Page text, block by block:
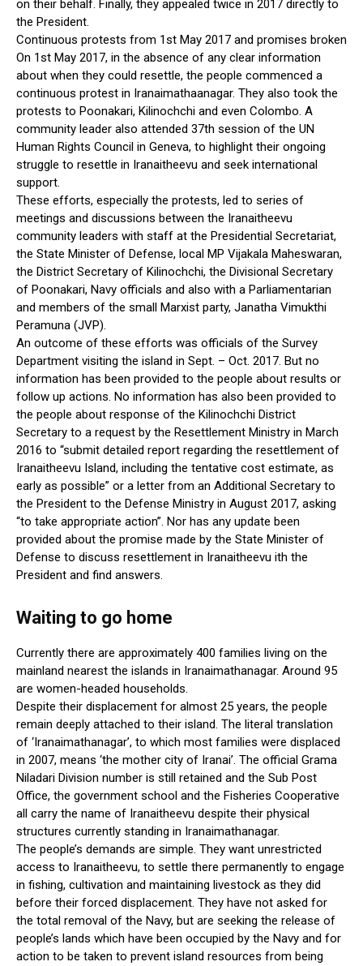
on their behalf. Finally, they appealed twice in 2017 directly to
the President.
Continuous protests from 1st May 2017 and promises broken
On 1st May 2017, in the absence of any clear information
about when they could resettle, the people commenced a
continuous protest in Iranaimathaanagar. They also took the
protests to Poonakari, Kilinochchi and even Colombo. A
community leader also attended 37th session of the UN
Human Rights Council in Geneva, to highlight their ongoing
struggle to resettle in Iranaitheevu and seek international
support.
These efforts, especially the protests, led to series of
meetings and discussions between the Iranaitheevu
community leaders with staff at the Presidential Secretariat,
the State Minister of Defense, local MP Vijakala Maheswaran,
the District Secretary of Kilinochchi, the Divisional Secretary
of Poonakari, Navy officials and also with a Parliamentarian
and members of the small Marxist party, Janatha Vimukthi
Peramuna (JVP).
An outcome of these efforts was officials of the Survey
Department visiting the island in Sept. – Oct. 2017. But no
information has been provided to the people about results or
follow up actions. No information has also been provided to
the people about response of the Kilinochchi District
Secretary to a request by the Resettlement Ministry in March
2016 to “submit detailed report regarding the resettlement of
Iranaitheevu Island, including the tentative cost estimate, as
early as possible” or a letter from an Additional Secretary to
the President to the Defense Ministry in August 2017, asking
“to take appropriate action”. Nor has any update been
provided about the promise made by the State Minister of
Defense to discuss resettlement in Iranaitheevu ith the
President and find answers.
Waiting to go home
Currently there are approximately 400 families living on the
mainland nearest the islands in Iranaimathanagar. Around 95
are women-headed households.
Despite their displacement for almost 25 years, the people
remain deeply attached to their island. The literal translation
of ‘Iranaimathanagar’, to which most families were displaced
in 2007, means ‘the mother city of Iranai’. The official Grama
Niladari Division number is still retained and the Sub Post
Office, the government school and the Fisheries Cooperative
all carry the name of Iranaitheevu despite their physical
structures currently standing in Iranaimathanagar.
The people’s demands are simple. They want unrestricted
access to Iranaitheevu, to settle there permanently to engage
in fishing, cultivation and maintaining livestock as they did
before their forced displacement. They have not asked for
the total removal of the Navy, but are seeking the release of
people’s lands which have been occupied by the Navy and for
action to be taken to prevent island resources from being